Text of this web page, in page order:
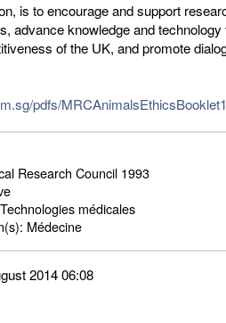
is to encourage and support
advance knowledge and
of the UK, and promote
pdfs/
Research Council 1993
Technologies médicales
Médecine
2014 06:08